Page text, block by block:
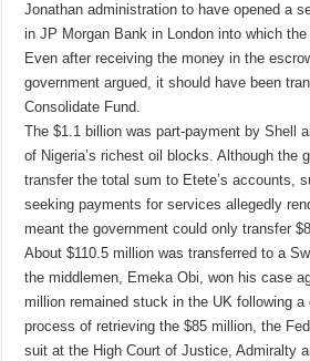
Jonathan administration to have opened a
in JP Morgan Bank in London into which
Even after receiving the money in the
government argued, it should have been
Consolidate Fund.
The $1.1 billion was part-payment by Shell
of Nigeria’s richest oil blocks. Although the
transfer the total sum to Etete’s accounts,
seeking payments for services allegedly
meant the government could only transfer
About $110.5 million was transferred to a
the middlemen, Emeka Obi, won his case
million remained stuck in the UK following
process of retrieving the $85 million, the
suit at the High Court of Justice, Admiralty